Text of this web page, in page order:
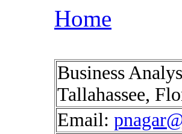
Home
Business
Tallahassee,
Email: